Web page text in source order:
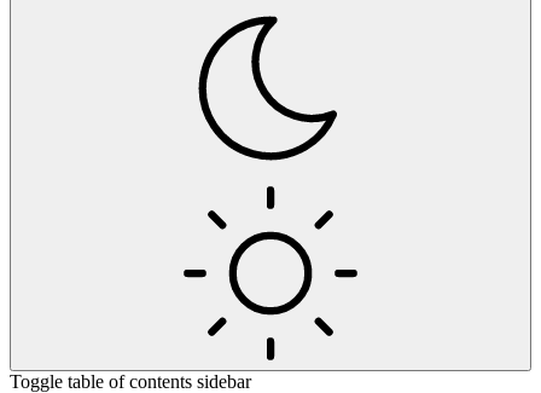
Toggle table of contents sidebar